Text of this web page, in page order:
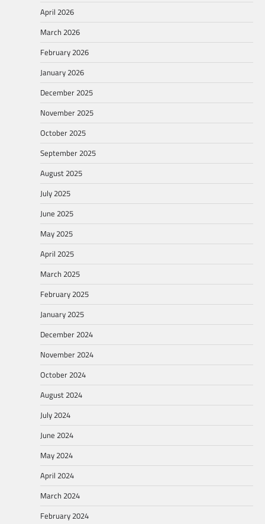
April 2026
March 2026
February 2026
January 2026
December 2025
November 2025
October 2025
September 2025
August 2025
July 2025
June 2025
May 2025
April 2025
March 2025
February 2025
January 2025
December 2024
November 2024
October 2024
August 2024
July 2024
June 2024
May 2024
April 2024
March 2024
February 2024